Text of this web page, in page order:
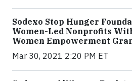
Sodexo Stop Hunger
Women-Led Nonprofits
Women Empowerment
Mar 30, 2021 2:20 PM ET